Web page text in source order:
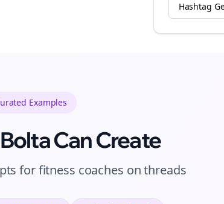
Hashtag
Examples
Can Create
for fitness coaches on threads